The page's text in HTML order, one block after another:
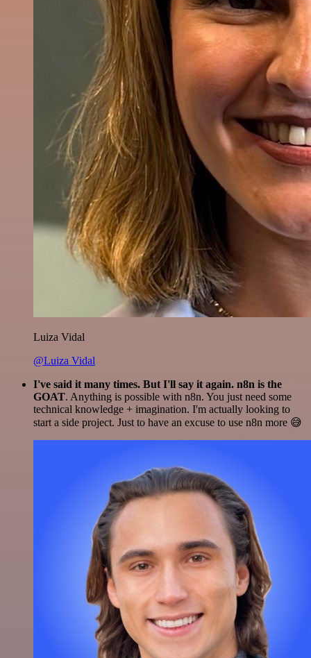
Luiza Vidal
@Luiza Vidal
I've said it many times. But I'll say it again. n8n is the
GOAT. Anything is possible with n8n. You just need some
technical knowledge + imagination. I'm actually looking to
start a side project. Just to have an excuse to use n8n more 😅